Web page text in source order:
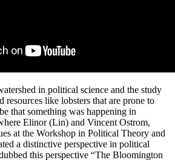
in political science and the study
like lobsters that are prone to
that something was happening in
Elinor (Lin) and Vincent Ostrom,
at the Workshop in Political Theory and
a distinctive perspective in political
this perspective “The Bloomington